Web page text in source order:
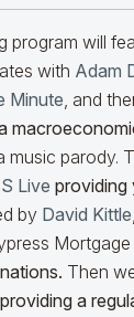
program will
with Adam
Minute, and
music parody.
Live providing
by David Kittle
Then
providing a